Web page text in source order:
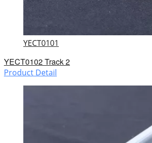
YECT0101
YECT0102 Track 2
Product Detail